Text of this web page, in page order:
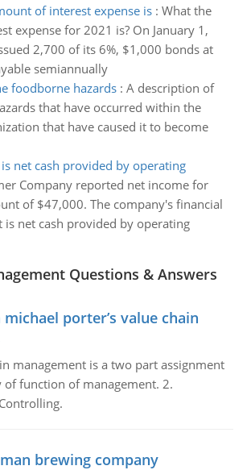
of interest expense is: What the
expense for 2021 is? On January 1,
2,700 of its 6%, $1,000 bonds at
semiannually
foodborne hazards: A description of
that have occurred within the
that have caused it to become
net cash provided by operating
Company reported net income for
of $47,000. The company's financial
is net cash provided by operating
Questions & Answers
michael porter’s value chain
management is a two part assignment
of function of management. 2.
brewing company